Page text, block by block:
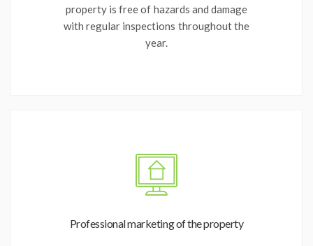
property is free of hazards and damage
with regular inspections throughout the
year.
Professional marketing of the property